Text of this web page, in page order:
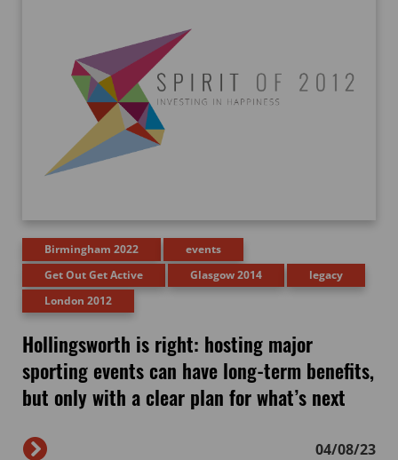
Birmingham 2022
events
Get Out Get Active
Glasgow 2014
legacy
London 2012
Hollingsworth is right: hosting major
sporting events can have long-term benefits,
but only with a clear plan for what’s next
04/08/23